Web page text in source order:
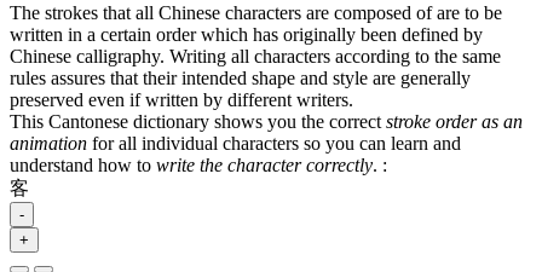
The strokes that all Chinese characters are composed of are to be
written in a certain order which has originally been defined by
Chinese calligraphy. Writing all characters according to the same
rules assures that their intended shape and style are generally
preserved even if written by different writers.
This Cantonese dictionary shows you the correct stroke order as an
animation for all individual characters so you can learn and
understand how to write the character correctly. :
客
-
+